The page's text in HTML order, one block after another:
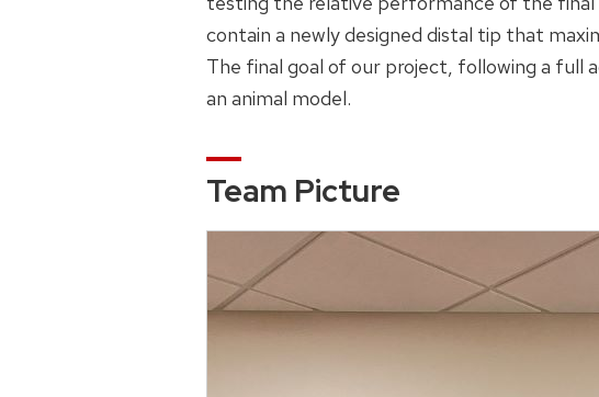
contain a newly designed distal tip that
The final goal of our project, following a full
an animal model.
Team Picture